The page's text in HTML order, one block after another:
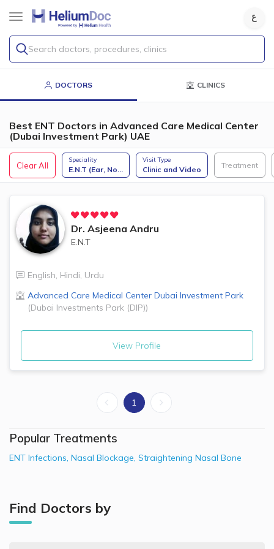
Search doctors, procedures, clinics
DOCTORS CLINICS
Best ENT Doctors in Advanced Care Medical Center
(Dubai Investment Park) UAE
Clear All
Speciality
E.N.T (Ear, No...
Visit Type
Clinic and Video Treatment
Dr. Asjeena Andru
E.N.T
English, Hindi, Urdu
Advanced Care Medical Center Dubai Investment Park
(Dubai Investments Park (DIP))
View Profile
1
Popular Treatments
ENT Infections, Nasal Blockage, Straightening Nasal Bone
Find Doctors by